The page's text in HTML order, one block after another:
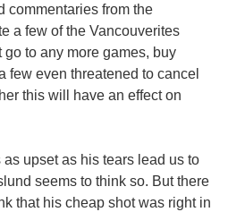
commentaries from the
a few of the Vancouverites
to any more games, buy
few even threatened to cancel
this will have an effect on
upset as his tears lead us to
seems to think so. But there
that his cheap shot was right in